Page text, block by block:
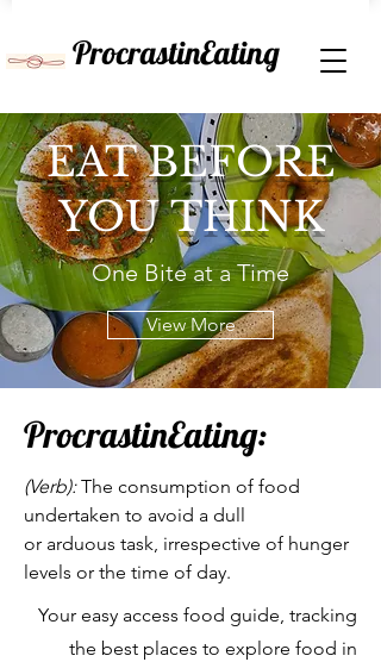
ProcrastinEating
EAT BEFORE
YOU THINK
One Bite at a Time
View More
ProcrastinEating:
(Verb):The consumption of food
undertaken to avoid a dull
or arduous task, irrespective of hunger
levels or the time of day.
Your easy access food guide, tracking
the best places to explore food in